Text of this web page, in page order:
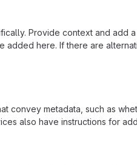
Provide context and add
added here. If there are
convey metadata, such as
also have instructions for